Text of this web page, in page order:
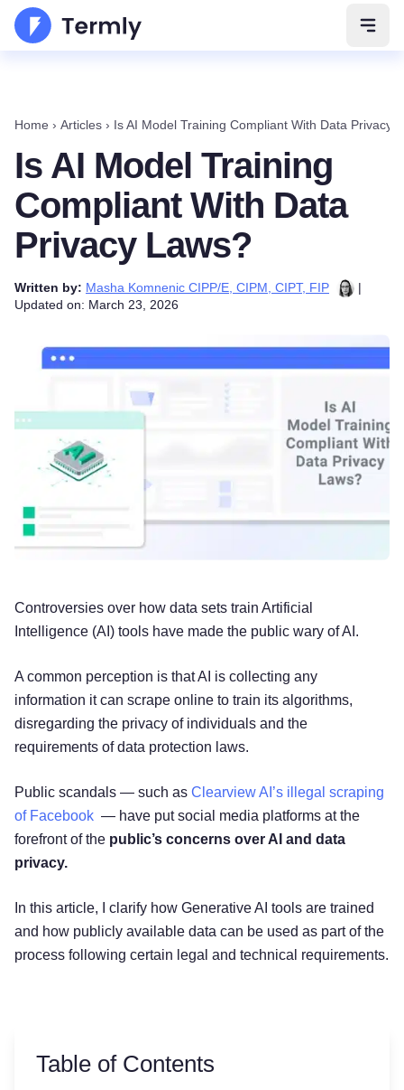
Home › Articles › Is AI Model Training Compliant With Data Privacy
Is AI Model Training
Compliant With Data
Privacy Laws?
Written by: Masha Komnenic CIPP/E, CIPM, CIPT, FIP
|
Updated on: March 23, 2026
Controversies over how data sets train Artificial
Intelligence (AI) tools have made the public wary of AI.
A common perception is that AI is collecting any
information it can scrape online to train its algorithms,
disregarding the privacy of individuals and the
requirements of data protection laws.
Public scandals — such as Clearview AI’s illegal scraping
of Facebook — have put social media platforms at the
forefront of the public’s concerns over AI and data
privacy.
In this article, I clarify how Generative AI tools are trained
and how publicly available data can be used as part of the
process following certain legal and technical requirements.
Table of Contents